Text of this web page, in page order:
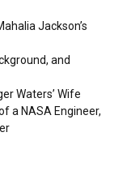
Jackson’s
and
Waters’ Wife
a NASA Engineer,